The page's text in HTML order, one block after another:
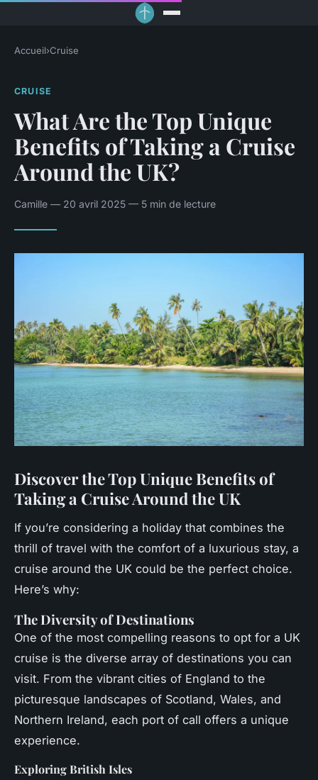
Accueil›Cruise
CRUISE
What Are the Top Unique
Benefits of Taking a Cruise
Around the UK?
Camille — 20 avril 2025 — 5 min de lecture
Discover the Top Unique Benefits of
Taking a Cruise Around the UK
If you’re considering a holiday that combines the
thrill of travel with the comfort of a luxurious stay, a
cruise around the UK could be the perfect choice.
Here’s why:
The Diversity of Destinations
One of the most compelling reasons to opt for a UK
cruise is the diverse array of destinations you can
visit. From the vibrant cities of England to the
picturesque landscapes of Scotland, Wales, and
Northern Ireland, each port of call offers a unique
experience.
Exploring British Isles